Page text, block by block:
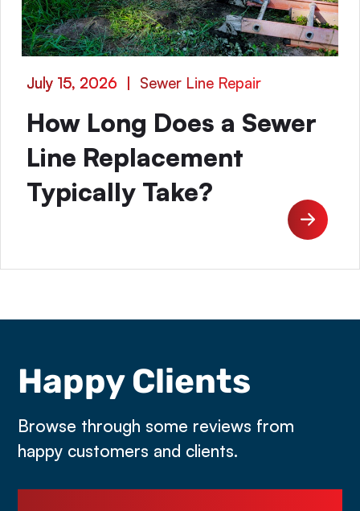
July 15, 2026 | Sewer Line Repair
How Long Does a Sewer
Line Replacement
Typically Take?
Happy Clients
Browse through some reviews from
happy customers and clients.